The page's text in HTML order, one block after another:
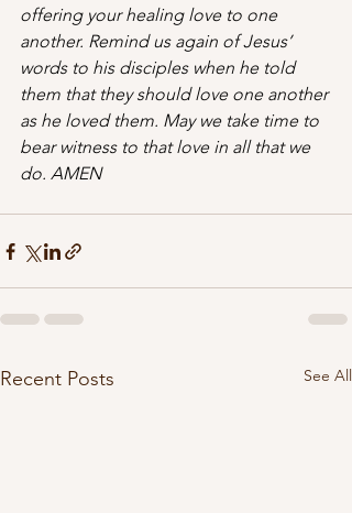
offering your healing love to one
another. Remind us again of Jesus’
words to his disciples when he told
them that they should love one another
as he loved them. May we take time to
bear witness to that love in all that we
do. AMEN
Recent Posts See All